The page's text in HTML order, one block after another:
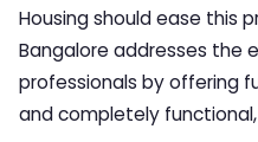
Housing should ease this
Bangaloreaddresses the
professionals by offering
and completely